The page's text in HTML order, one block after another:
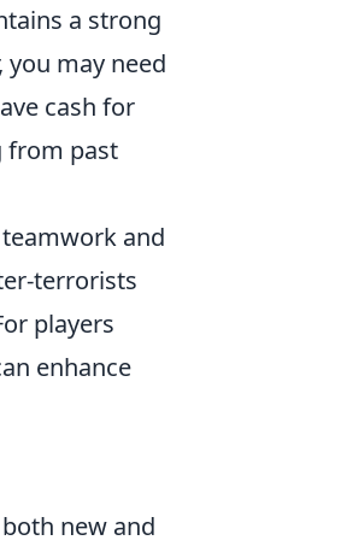
a strong
you may need
cash for
from past
and
terrorists
players
enhance
new and